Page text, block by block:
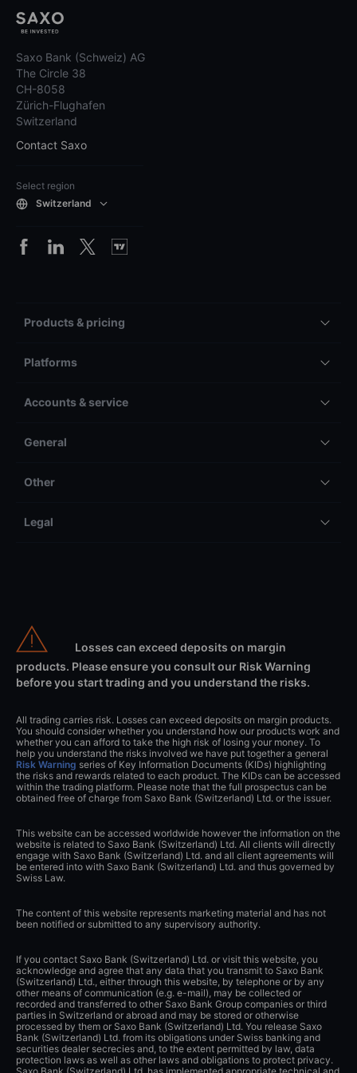
Saxo Bank (Schweiz) AG
The Circle 38
CH-8058
Zürich-Flughafen
Switzerland
Contact Saxo
Select region
Switzerland
Products & pricing
Platforms
Accounts & service
General
Other
Legal
Losses can exceed deposits on margin
products. Please ensure you consult our Risk Warning
before you start trading and you understand the risks.
All trading carries risk. Losses can exceed deposits on margin products.
You should consider whether you understand how our products work and
whether you can afford to take the high risk of losing your money. To
help you understand the risks involved we have put together a general
Risk Warning series of Key Information Documents (KIDs) highlighting
the risks and rewards related to each product. The KIDs can be accessed
within the trading platform. Please note that the full prospectus can be
obtained free of charge from Saxo Bank (Switzerland) Ltd. or the issuer.
This website can be accessed worldwide however the information on the
website is related to Saxo Bank (Switzerland) Ltd. All clients will directly
engage with Saxo Bank (Switzerland) Ltd. and all client agreements will
be entered into with Saxo Bank (Switzerland) Ltd. and thus governed by
Swiss Law.
The content of this website represents marketing material and has not
been notified or submitted to any supervisory authority.
If you contact Saxo Bank (Switzerland) Ltd. or visit this website, you
acknowledge and agree that any data that you transmit to Saxo Bank
(Switzerland) Ltd., either through this website, by telephone or by any
other means of communication (e.g. e-mail), may be collected or
recorded and transferred to other Saxo Bank Group companies or third
parties in Switzerland or abroad and may be stored or otherwise
processed by them or Saxo Bank (Switzerland) Ltd. You release Saxo
Bank (Switzerland) Ltd. from its obligations under Swiss banking and
securities dealer secrecies and, to the extent permitted by law, data
protection laws as well as other laws and obligations to protect privacy.